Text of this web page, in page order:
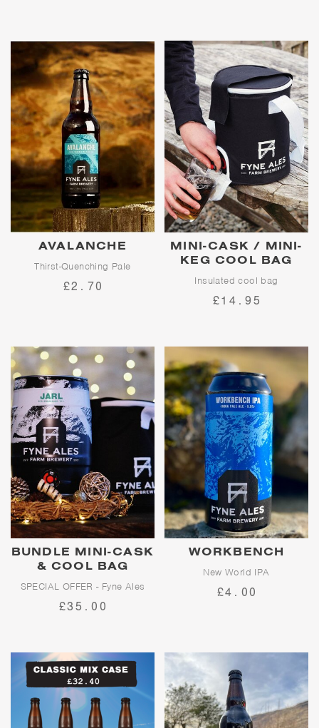
delivers waves of fruity citrus
flavours and a clean finish.
Hurricane Jack is a well-
balanced blonde ale
showcasing fruity Cascade and
Amarillo hops on top of a pale
malt base.
AVALANCHE
Thirst-Quenching Pale
Bold and bracing like the Glen
Cascade, Challenger and Mount
Hood hops
£2.70
MINI-CASK / MINI-
KEG COOL BAG
Insulated cool bag
Keep your beer cool wherever
Suitable for all mini-cask and
mini-kegs. Bag only, not
supplied with beer.
£14.95
BUNDLE MINI-CASK
& COOL BAG
SPECIAL OFFER - Fyne Ales
Core Beer 5L Mini + Cool Bag!
£35.00
WORKBENCH
New World IPA
Workbench is for those who
perfect balance of fruity new-
world hop flavours and a thirst-
quenching finish.
£4.00